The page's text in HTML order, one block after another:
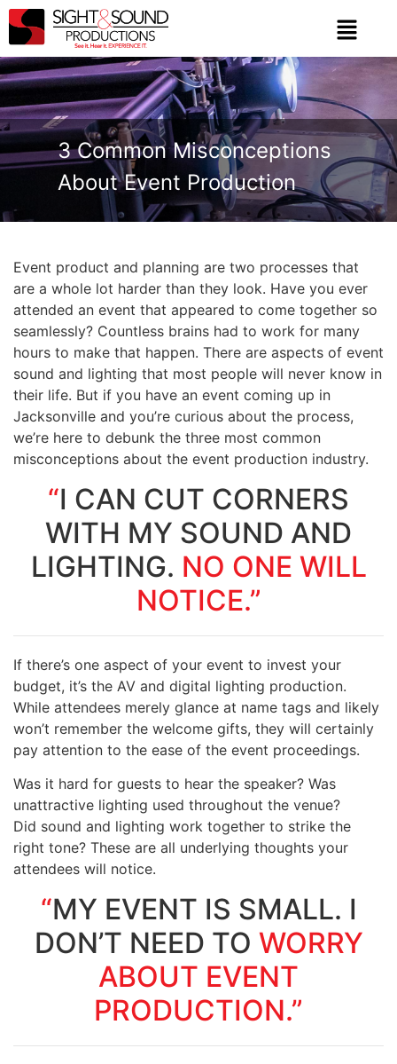
3 Common Misconceptions
About Event Production
Event product and planning are two processes that
are a whole lot harder than they look. Have you ever
attended an event that appeared to come together so
seamlessly? Countless brains had to work for many
hours to make that happen. There are aspects of event
sound and lighting that most people will never know in
their life. But if you have an event coming up in
Jacksonville and you’re curious about the process,
we’re here to debunk the three most common
misconceptions about the event production industry.
“I CAN CUT CORNERS
WITH MY SOUND AND
LIGHTING. NO ONE WILL
NOTICE.”
If there’s one aspect of your event to invest your
budget, it’s the AV and digital lighting production.
While attendees merely glance at name tags and likely
won’t remember the welcome gifts, they will certainly
pay attention to the ease of the event proceedings.
Was it hard for guests to hear the speaker? Was
unattractive lighting used throughout the venue?
Did sound and lighting work together to strike the
right tone? These are all underlying thoughts your
attendees will notice.
“MY EVENT IS SMALL. I
DON’T NEED TO WORRY
ABOUT EVENT
PRODUCTION.”